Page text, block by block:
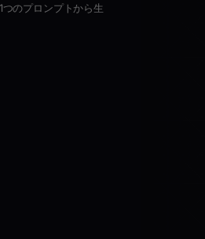
のプロンプトから生